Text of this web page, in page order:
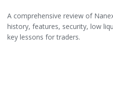
A comprehensive review of
history, features, security, low
key lessons for traders.